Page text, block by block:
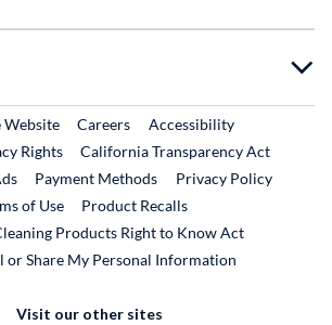
External Link
CareersExternal Link
Accessibility
Rights
California Transparency Act
Payment Methods
Privacy Policy
of Use
Product RecallsExternal Link
Products Right to Know Act
or Share My Personal Information
Visit our other sites